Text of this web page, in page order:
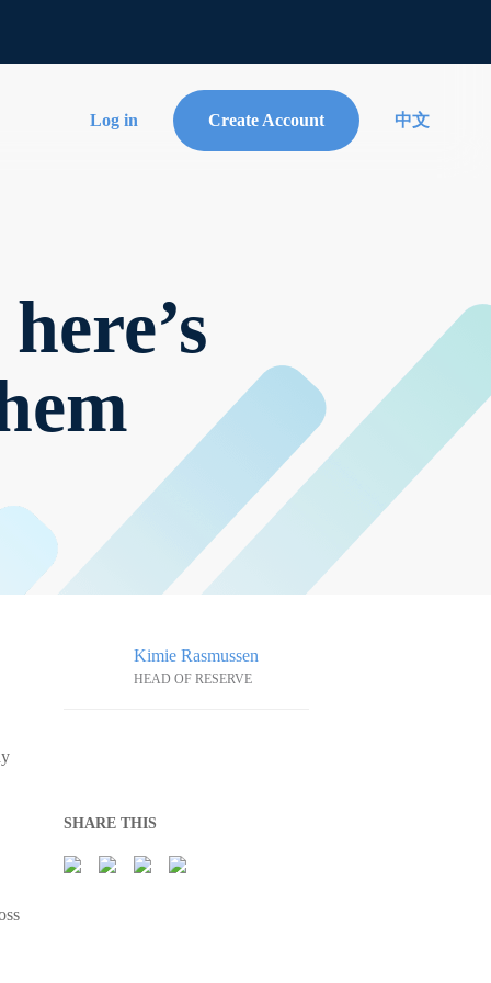
Log in Create Account 中文
Kimie Rasmussen
HEAD OF RESERVE
SHARE THIS